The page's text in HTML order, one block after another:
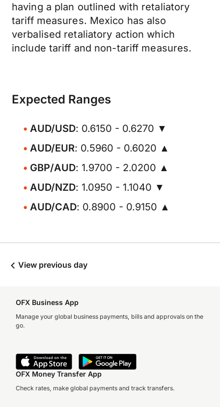
having a plan outlined with retaliatory
tariff measures. Mexico has also
verbalised retaliatory action which
include tariff and non-tariff measures.
Expected Ranges
AUD/USD: 0.6150 - 0.6270 ▼
AUD/EUR: 0.5960 - 0.6020 ▲
GBP/AUD: 1.9700 - 2.0200 ▲
AUD/NZD: 1.0950 - 1.1040 ▼
AUD/CAD: 0.8900 - 0.9150 ▲
View previous day
OFX Business App
Manage your global business payments, bills and approvals on the
go.
OFX Money Transfer App
Check rates, make global payments and track transfers.